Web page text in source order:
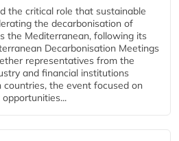
the critical role that sustainable
the decarbonisation of
the Mediterranean, following its
Decarbonisation Meetings
representatives from the
and financial institutions
the event focused on